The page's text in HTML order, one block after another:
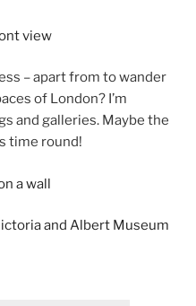
– apart from to wander
of London? I’m
and galleries. Maybe the
time round!